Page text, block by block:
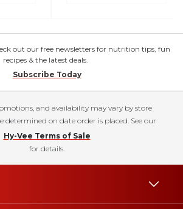
out our free newsletters for nutrition tips, fun
recipes & the latest deals.
Subscribe Today
and availability may vary by store
determined on date order is placed. See our
Hy-Vee Terms of Sale
for details.